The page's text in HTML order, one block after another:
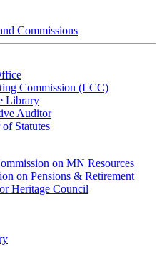
Commissions
Commission (LCC)
Library
Auditor
Statutes
on MN Resources
on Pensions & Retirement
Heritage Council